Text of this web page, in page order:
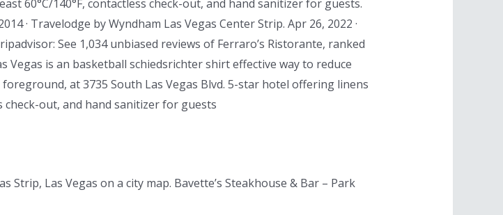
60°C/140°F, contactless check-out, and hand sanitizer for guests.
· Travelodge by Wyndham Las Vegas Center Strip. Apr 26, 2022 ·
See 1,034 unbiased reviews of Ferraro’s Ristorante, ranked
Vegas is an basketball schiedsrichter shirt effective way to reduce
foreground, at 3735 South Las Vegas Blvd. 5-star hotel offering linens
check-out, and hand sanitizer for guests
Strip, Las Vegas on a city map. Bavette’s Steakhouse & Bar – Park